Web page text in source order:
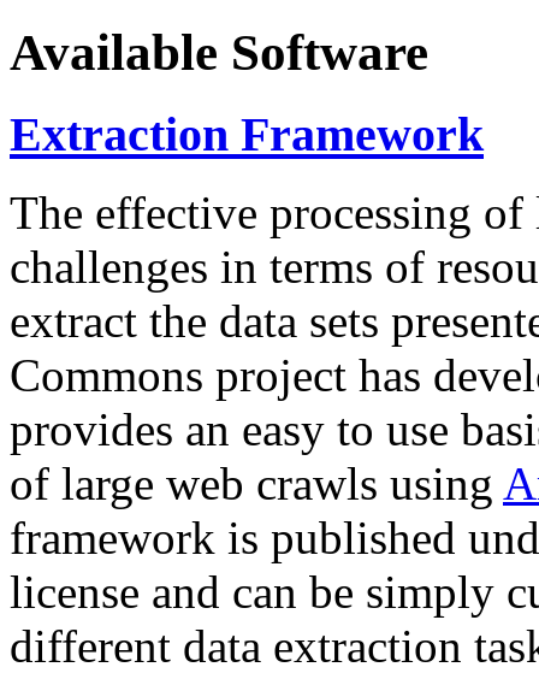
Available Software
Extraction Framework
The effective processing of
challenges in terms of
extract the data sets
Commons project has
provides an easy to use
of large web crawls using
framework is published
license and can be simply
different data extraction